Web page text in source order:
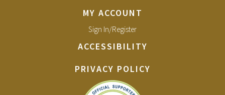
MY ACCOUNT
Sign In/Register
ACCESSIBILITY
PRIVACY POLICY